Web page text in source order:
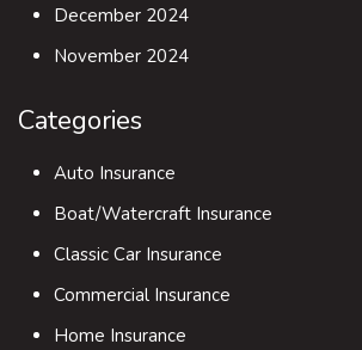
December 2024
November 2024
Categories
Auto Insurance
Boat/Watercraft Insurance
Classic Car Insurance
Commercial Insurance
Home Insurance